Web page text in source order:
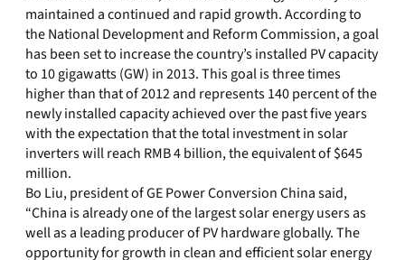
maintained a continued and rapid growth. According to
the National Development and Reform Commission, a goal
has been set to increase the country’s installed PV capacity
to 10 gigawatts (GW) in 2013. This goal is three times
higher than that of 2012 and represents 140 percent of the
newly installed capacity achieved over the past five years
with the expectation that the total investment in solar
inverters will reach RMB 4 billion, the equivalent of $645
million.
Bo Liu, president of GE Power Conversion China said,
“China is already one of the largest solar energy users as
well as a leading producer of PV hardware globally. The
opportunity for growth in clean and efficient solar energy